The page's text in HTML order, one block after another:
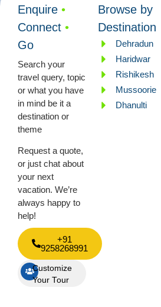
Enquire •
Connect •
Go
Search your
travel query, topic
or what you have
in mind be it a
destination or
theme
Request a quote,
or just chat about
your next
vacation. We’re
always happy to
help!
+91
9258268991
Customize
Your Tour
Browse by
Destination
Dehradun
Haridwar
Rishikesh
Mussoorie
Dhanulti